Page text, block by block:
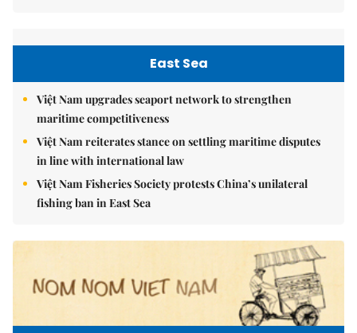
East Sea
Việt Nam upgrades seaport network to strengthen
maritime competitiveness
Việt Nam reiterates stance on settling maritime disputes
in line with international law
Việt Nam Fisheries Society protests China’s unilateral
fishing ban in East Sea